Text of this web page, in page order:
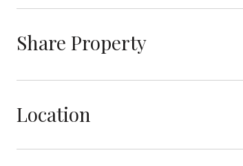
Share Property
Location